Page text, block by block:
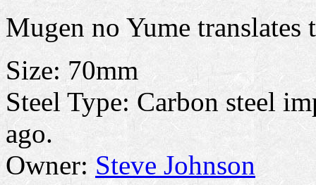
Mugen no Yume translates
Size: 70mm
Steel Type: Carbon steel
ago.
Owner: Steve Johnson